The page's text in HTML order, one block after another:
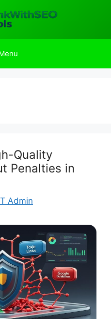
Quality
Penalties in
Admin